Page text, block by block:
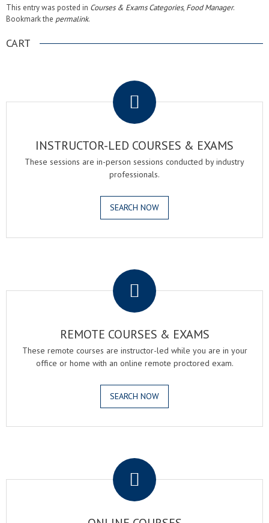
This entry was posted in Courses & Exams Categories, Food Manager.
Bookmark the permalink.
CART
INSTRUCTOR-LED COURSES & EXAMS
These sessions are in-person sessions conducted by industry
professionals.
SEARCH NOW
REMOTE COURSES & EXAMS
These remote courses are instructor-led while you are in your
office or home with an online remote proctored exam.
SEARCH NOW